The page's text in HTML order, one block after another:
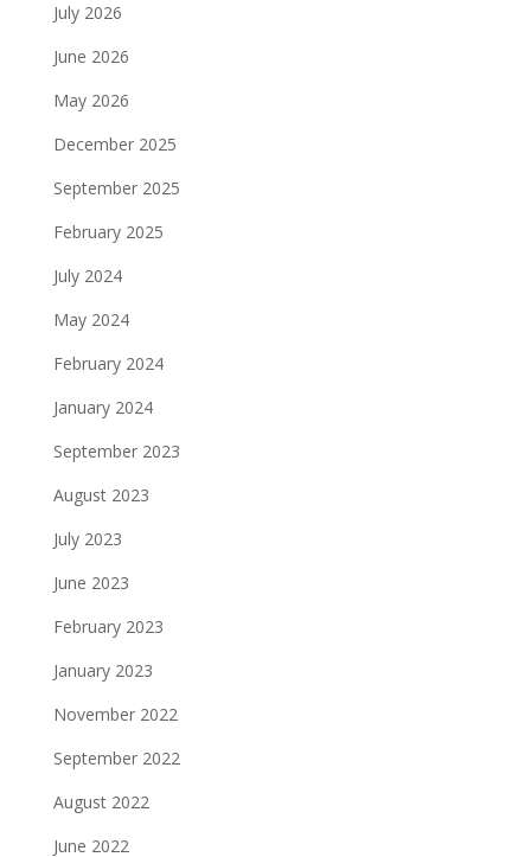
July 2026
June 2026
May 2026
December 2025
September 2025
February 2025
July 2024
May 2024
February 2024
January 2024
September 2023
August 2023
July 2023
June 2023
February 2023
January 2023
November 2022
September 2022
August 2022
June 2022